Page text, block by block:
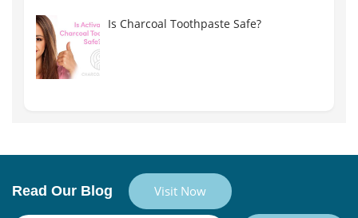
Is Charcoal Toothpaste Safe?
Read Our Blog Visit Now